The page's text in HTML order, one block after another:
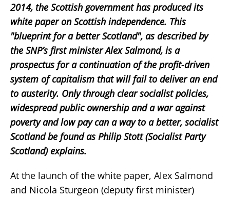
2014, the Scottish government has produced its
white paper on Scottish independence. This
"blueprint for a better Scotland", as described by
the SNP’s first minister Alex Salmond, is a
prospectus for a continuation of the profit-driven
system of capitalism that will fail to deliver an end
to austerity. Only through clear socialist policies,
widespread public ownership and a war against
poverty and low pay can a way to a better, socialist
Scotland be found as Philip Stott (Socialist Party
Scotland) explains.
At the launch of the white paper, Alex Salmond
and Nicola Sturgeon (deputy first minister)